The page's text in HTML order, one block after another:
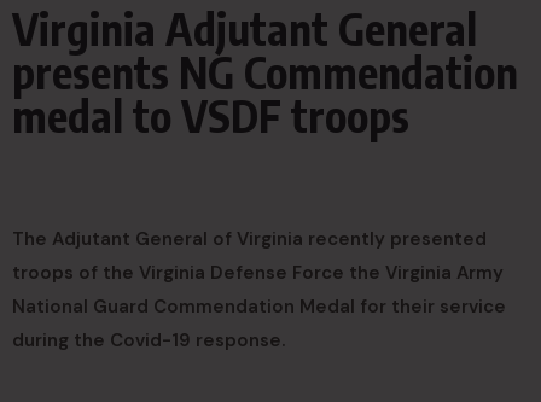
Virginia Adjutant General
presents NG Commendation
medal to VSDF troops
The Adjutant General of Virginia recently presented
troops of the Virginia Defense Force the Virginia Army
National Guard Commendation Medal for their service
during the Covid-19 response.